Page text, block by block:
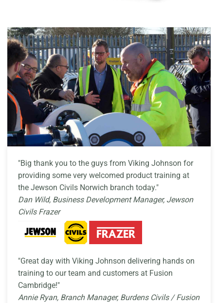
"Big thank you to the guys from Viking Johnson for
providing some very welcomed product training at
the Jewson Civils Norwich branch today."
Dan Wild, Business Development Manager, Jewson
Civils Frazer
"Great day with Viking Johnson delivering hands on
training to our team and customers at Fusion
Cambridge!"
Annie Ryan, Branch Manager, Burdens Civils / Fusion